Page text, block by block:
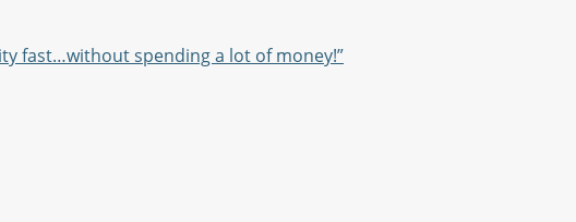
fast…without spending a lot of money!”